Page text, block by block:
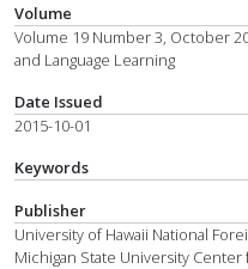
Volume
Volume 19 Number 3, October
and Language Learning
Date Issued
2015-10-01
Keywords
Publisher
University of Hawaii National
Michigan State University